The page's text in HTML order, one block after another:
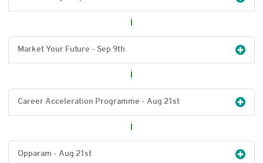
Market Your Future - Sep 9th
Career Acceleration Programme - Aug 21 st
Opparam - Aug 21 st